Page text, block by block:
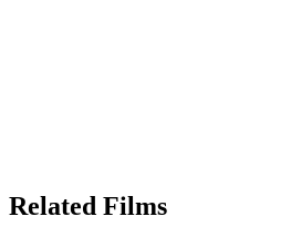
Related Films